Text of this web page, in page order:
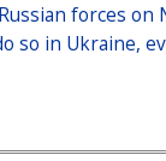
forces on
so in Ukraine,